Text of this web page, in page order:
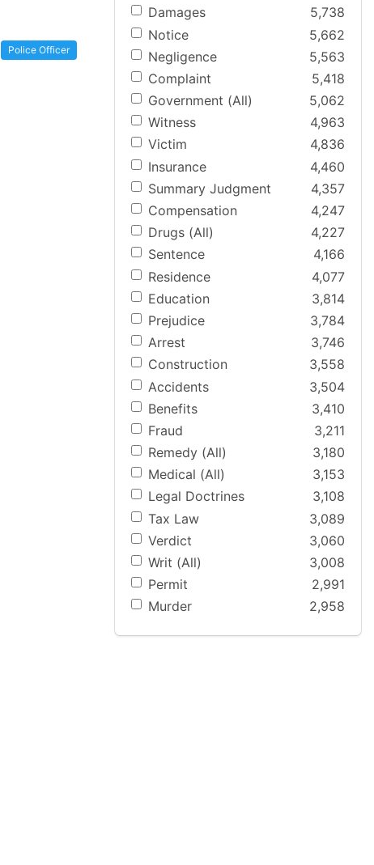
Police Officer
Damages
5,738
Notice
5,662
Negligence
5,563
Complaint
5,418
Government (All)
5,062
Witness
4,963
Victim
4,836
Insurance
4,460
Summary Judgment
4,357
Compensation
4,247
Drugs (All)
4,227
Sentence
4,166
Residence
4,077
Education
3,814
Prejudice
3,784
Arrest
3,746
Construction
3,558
Accidents
3,504
Benefits
3,410
Fraud
3,211
Remedy (All)
3,180
Medical (All)
3,153
Legal Doctrines
3,108
Tax Law
3,089
Verdict
3,060
Writ (All)
3,008
Permit
2,991
Murder
2,958